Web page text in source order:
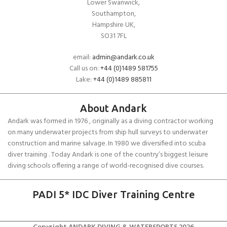
Lower Swanwick,
Southampton,
Hampshire UK,
SO31 7FL
email: admin@andark.co.uk
Call us on:+44 (0)1489 581755
Lake:+44 (0)1489 885811
About Andark
Andark was formed in 1976 , originally as a diving contractor working
on many underwater projects from ship hull surveys to underwater
construction and marine salvage. In 1980 we diversified into scuba
diver training . Today Andark is one of the country’s biggest leisure
diving schools offering a range of world-recognised dive courses.
PADI 5* IDC Diver Training Centre